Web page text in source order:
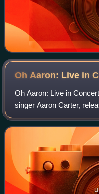
Oh Aaron: Live in
Oh Aaron: Live in
singer Aaron Carter,
concert video. The video
Music Video charts. Th